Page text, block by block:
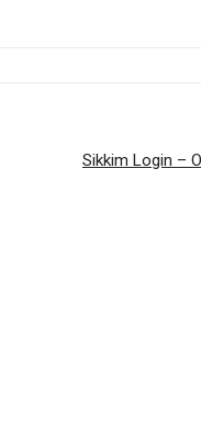
Sikkim Login –